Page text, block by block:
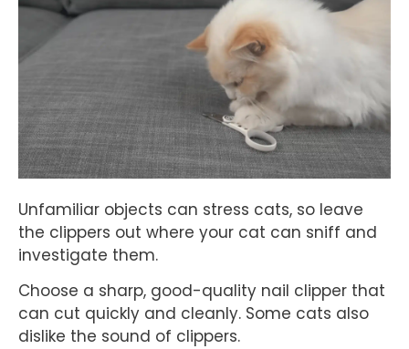
Unfamiliar objects can stress cats, so leave
the clippers out where your cat can sniff and
investigate them.
Choose a sharp, good-quality nail clipper that
can cut quickly and cleanly. Some cats also
dislike the sound of clippers.